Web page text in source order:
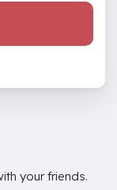
your friends.